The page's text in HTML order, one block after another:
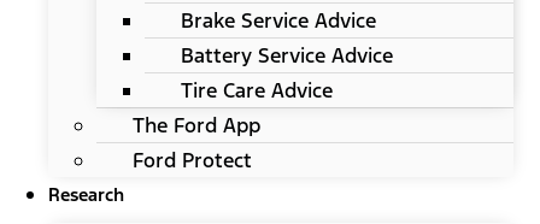
Brake Service Advice
Battery Service Advice
Tire Care Advice
The Ford App
Ford Protect
Research